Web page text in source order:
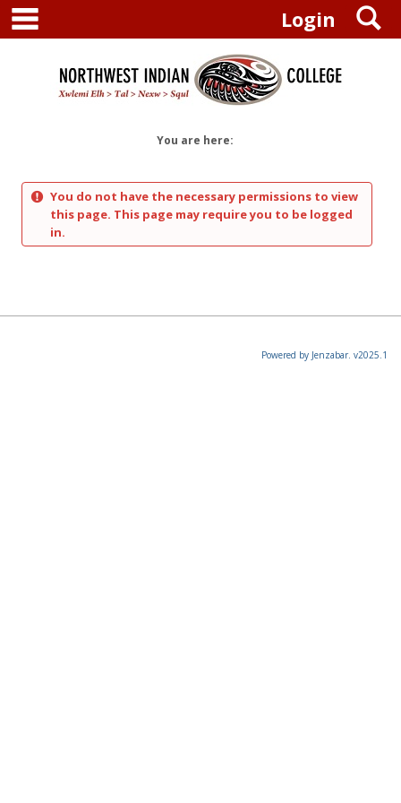
Skip
content
Login
You are here:
You do not have the necessary permissions to view
this page. This page may require you to be logged
in.
Powered by Jenzabar. v2025.1